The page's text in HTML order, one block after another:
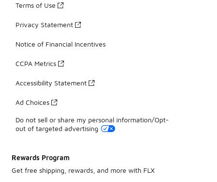
Terms of Use
Privacy Statement
Notice of Financial Incentives
CCPA Metrics
Accessibility Statement
Ad Choices
Do not sell or share my personal information/Opt-
out of targeted advertising
Rewards Program
Get free shipping, rewards, and more with FLX